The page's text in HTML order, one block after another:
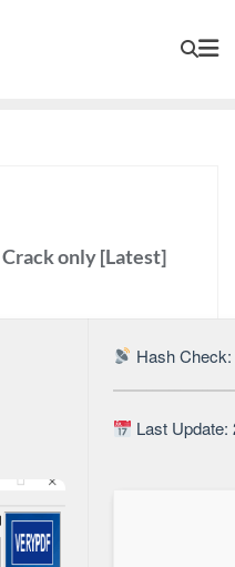
only [Latest]
Hash
Last Update: